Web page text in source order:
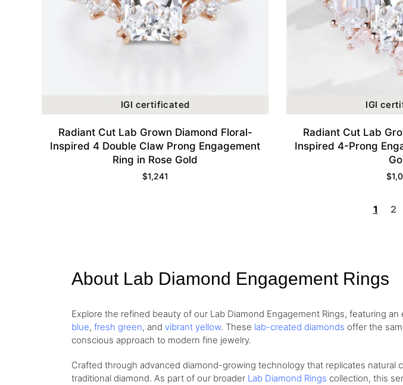
IGI certificated
Radiant Cut Lab Grown Diamond Floral-
Inspired 4 Double Claw Prong Engagement
Ring in Rose Gold
$1,241
IGI
Radiant Cut Lab
Inspired 4-Prong
$
1 2
About Lab Diamond Engagement Rings
Explore the refined beauty of our Lab Diamond Engagement Rings, featuring
blue, fresh green, and vibrant yellow. These lab-created diamonds offer the
conscious approach to modern fine jewelry.
Crafted through advanced diamond-growing technology that replicates
traditional diamond. As part of our broader Lab Diamond Rings collection, this